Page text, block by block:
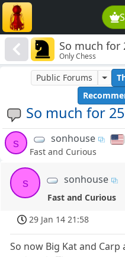
So much for
Only Chess
So much for
Public Forums
s sonhouse
Fast and Curious
s sonhouse
Fast and Curious
29 Jan 14 21:58
So now Big Kat and